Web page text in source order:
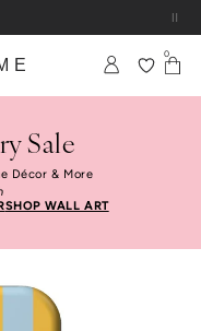
0
Sale
Décor & More
SHOP WALL ART